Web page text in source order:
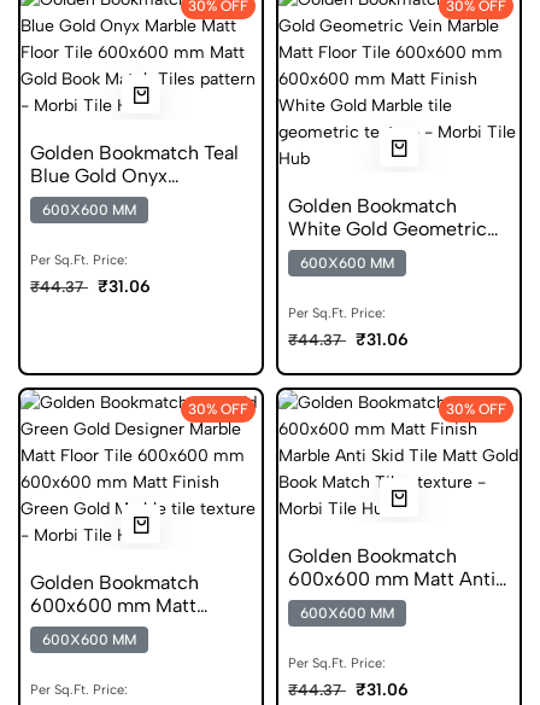
30% OFF
Golden Bookmatch Teal
Blue Gold Onyx
600x600 mm Matt
Glazed Tiles
600X600 MM
Per Sq.Ft. Price:
₹44.37 ₹31.06
30% OFF
Golden Bookmatch
White Gold Geometric
Vein Marble Matt Floor
Tile 600x600 mm
600X600 MM
Per Sq.Ft. Price:
₹44.37 ₹31.06
30% OFF
Golden Bookmatch
600x600 mm Matt
Finish Marble Digital Tile
600X600 MM
Per Sq.Ft. Price:
30% OFF
Golden Bookmatch
600x600 mm Matt Anti
Skid Marble Tiles
600X600 MM
Per Sq.Ft. Price:
₹44.37 ₹31.06